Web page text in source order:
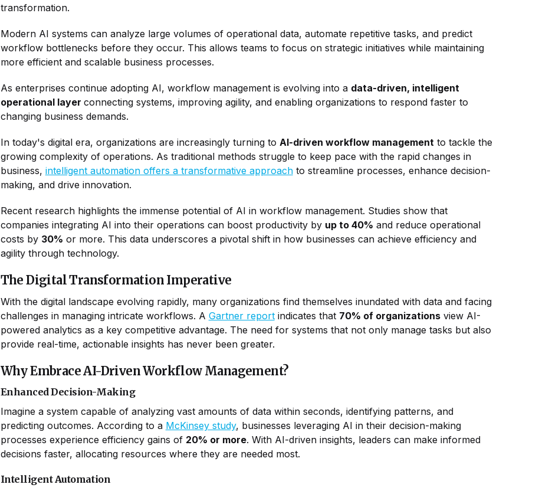
transformation.
Modern AI systems can analyze large volumes of operational data, automate repetitive tasks, and predict
workflow bottlenecks before they occur. This allows teams to focus on strategic initiatives while maintaining
more efficient and scalable business processes.
As enterprises continue adopting AI, workflow management is evolving into a data-driven, intelligent
operational layer connecting systems, improving agility, and enabling organizations to respond faster to
changing business demands.
In today's digital era, organizations are increasingly turning to AI-driven workflow managementto tackle the
growing complexity of operations. As traditional methods struggle to keep pace with the rapid changes in
business, intelligent automation offers a transformative approachto streamline processes, enhance decision-
making, and drive innovation.
Recent research highlights the immense potential of AI in workflow management. Studies show that
companies integrating AI into their operations can boost productivity by up to 40% and reduce operational
costs by 30% or more. This data underscores a pivotal shift in how businesses can achieve efficiency and
agility through technology.
The Digital Transformation Imperative
With the digital landscape evolving rapidly, many organizations find themselves inundated with data and facing
challenges in managing intricate workflows. A Gartner reportindicates that 70% of organizationsview AI-
powered analytics as a key competitive advantage. The need for systems that not only manage tasks but also
provide real-time, actionable insights has never been greater.
Why Embrace AI-Driven Workflow Management?
Enhanced Decision-Making
Imagine a system capable of analyzing vast amounts of data within seconds, identifying patterns, and
predicting outcomes. According to a McKinsey study, businesses leveraging AI in their decision-making
processes experience efficiency gains of 20% or more. With AI-driven insights, leaders can make informed
decisions faster, allocating resources where they are needed most.
Intelligent Automation